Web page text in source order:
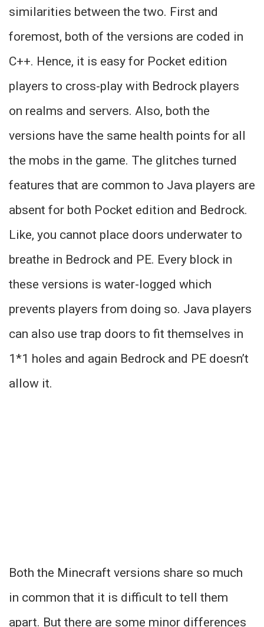
similarities between the two. First and
foremost, both of the versions are coded in
C++. Hence, it is easy for Pocket edition
players to cross-play with Bedrock players
on realms and servers. Also, both the
versions have the same health points for all
the mobs in the game. The glitches turned
features that are common to Java players are
absent for both Pocket edition and Bedrock.
Like, you cannot place doors underwater to
breathe in Bedrock and PE. Every block in
these versions is water-logged which
prevents players from doing so. Java players
can also use trap doors to fit themselves in
1*1 holes and again Bedrock and PE doesn’t
allow it.
Both the Minecraft versions share so much
in common that it is difficult to tell them
apart. But there are some minor differences